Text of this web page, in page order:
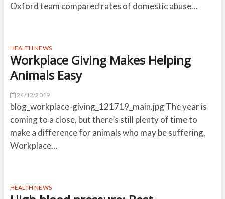
Oxford team compared rates of domestic abuse…
HEALTH NEWS
Workplace Giving Makes Helping
Animals Easy
24/12/2019
blog_workplace-giving_121719_main.jpg The year is
coming to a close, but there’s still plenty of time to
make a difference for animals who may be suffering.
Workplace…
HEALTH NEWS